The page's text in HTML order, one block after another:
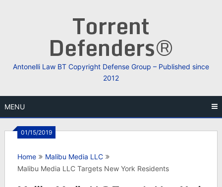
Torrent
Defenders®
Antonelli Law BT Copyright Defense Group – Published since
2012
MENU
01/15/2019
Home
Malibu Media LLC
Malibu Media LLC Targets New York Residents